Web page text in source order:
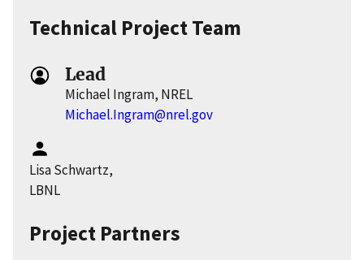
Technical Project Team
Lead
Michael Ingram, NREL
Michael.Ingram@nrel.gov
Lisa Schwartz,
LBNL
Project Partners